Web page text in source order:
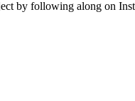
by following along on